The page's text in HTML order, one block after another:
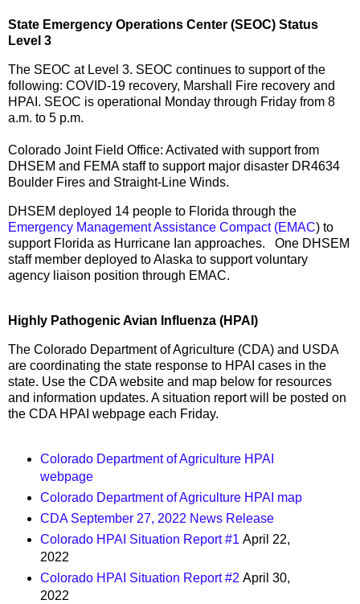
State Emergency Operations Center (SEOC) Status
Level 3
The SEOC at Level 3. SEOC continues to support of the
following: COVID-19 recovery, Marshall Fire recovery and
HPAI. SEOC is operational Monday through Friday from 8
a.m. to 5 p.m.
Colorado Joint Field Office: Activated with support from
DHSEM and FEMA staff to support major disaster DR4634
Boulder Fires and Straight-Line Winds.
DHSEM deployed 14 people to Florida through the
Emergency Management Assistance Compact (EMAC) to
support Florida as Hurricane Ian approaches. One DHSEM
staff member deployed to Alaska to support voluntary
agency liaison position through EMAC.
Highly Pathogenic Avian Influenza (HPAI)
The Colorado Department of Agriculture (CDA) and USDA
are coordinating the state response to HPAI cases in the
state. Use the CDA website and map below for resources
and information updates. A situation report will be posted on
the CDA HPAI webpage each Friday.
Colorado Department of Agriculture HPAI
webpage
Colorado Department of Agriculture HPAI map
CDA September 27, 2022 News Release
Colorado HPAI Situation Report #1 April 22,
2022
Colorado HPAI Situation Report #2 April 30,
2022